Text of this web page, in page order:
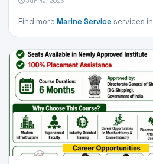
Find more Marine Serviceservices in